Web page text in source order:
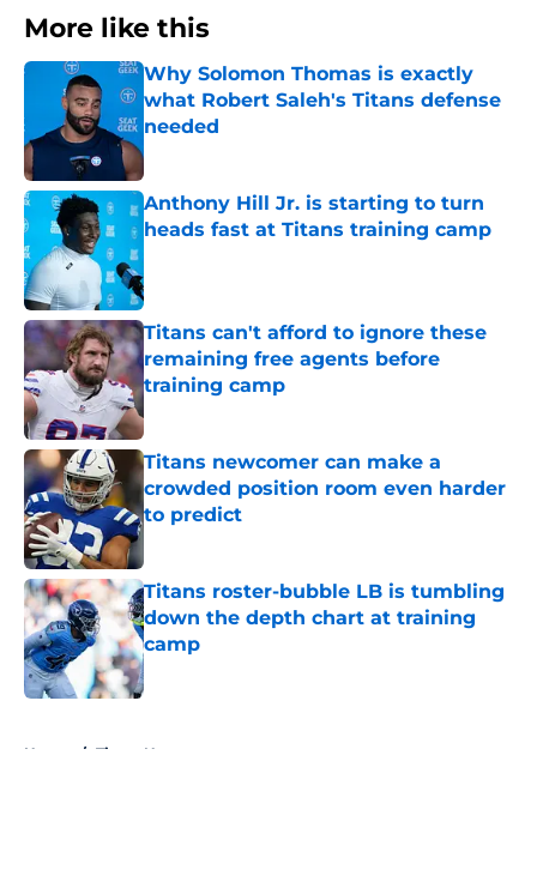
More like this
Why Solomon Thomas is exactly
what Robert Saleh's Titans defense
needed
Anthony Hill Jr. is starting to turn
heads fast at Titans training camp
Titans can't afford to ignore these
remaining free agents before
training camp
Titans newcomer can make a
crowded position room even harder
to predict
Titans roster-bubble LB is tumbling
down the depth chart at training
camp
Published by on Invalid Date
Home / Titans News